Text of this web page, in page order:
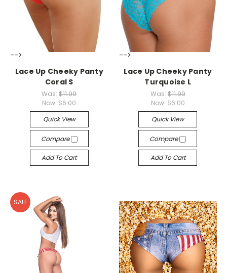
-->
Lace Up Cheeky Panty
Coral S
Was:$11.99
Now: $6.00
Quick View
Compare
Add To Cart
-->
Lace Up Cheeky Panty
Turquoise L
Was: $11.99
Now: $6.00
Quick View
Compare
Add To Cart
SALE